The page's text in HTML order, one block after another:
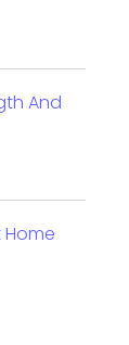
And